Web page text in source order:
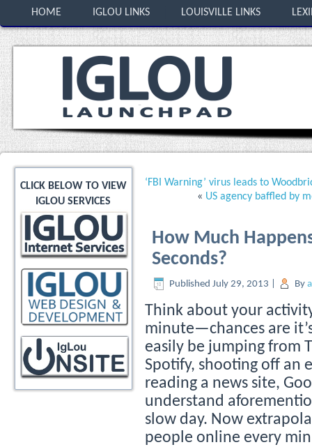
HOME IGLOU LINKS LOUISVILLE LINKS
CLICK BELOW TO VIEW
IGLOU SERVICES
‘FBI Warning’ virus leads to
« US agency baffled by
How Much
Seconds?
Published July 29, 2013 By
Think about your
minute—chances are
easily be jumping from
Spotify, shooting off an
reading a news site,
understand
slow day. Now
people online every